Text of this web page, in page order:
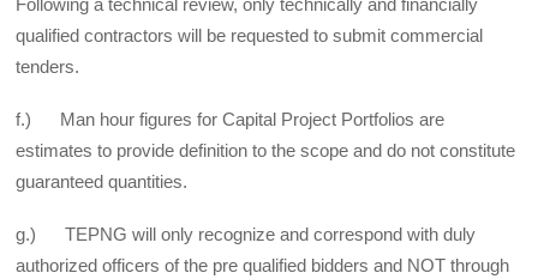
qualified contractors will be requested to submit commercial
tenders.
f.) Man hour figures for Capital Project Portfolios are
estimates to provide definition to the scope and do not constitute
guaranteed quantities.
g.) TEPNG will only recognize and correspond with duly
authorized officers of the pre qualified bidders and NOT through